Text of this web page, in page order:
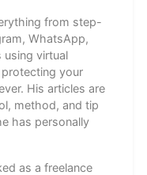
from step-
WhatsApp,
using virtual
your
His articles are
method, and tip
has personally
as a freelance